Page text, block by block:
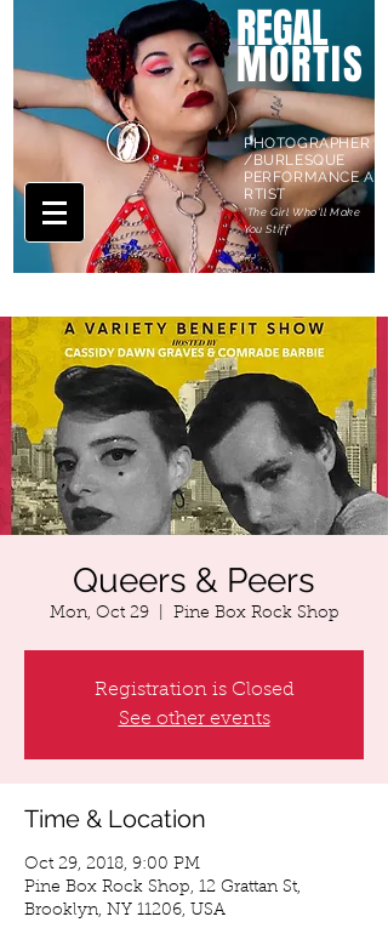
REGAL
MORTIS
PHOTOGRAPHER
/BURLESQUE
PERFORMANCE A
RTIST
'The Girl Who'll Make
You Stiff'
Queers & Peers
Mon, Oct 29
  |
Pine Box Rock Shop
Registration is Closed
See other events
Time & Location
Oct 29, 2018, 9:00 PM
Pine Box Rock Shop, 12 Grattan St,
Brooklyn, NY 11206, USA